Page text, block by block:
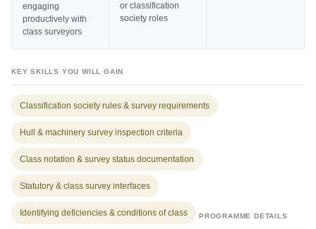
engaging
productively with
class surveyors
or classification
society roles
KEY SKILLS YOU WILL GAIN
Classification society rules & survey requirements
Hull & machinery survey inspection criteria
Class notation & survey status documentation
Statutory & class survey interfaces
Identifying deficiencies & conditions of class PROGRAMME DETAILS